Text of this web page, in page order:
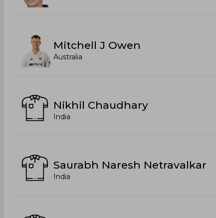
Mitchell J Owen
Australia
Nikhil Chaudhary
India
Saurabh Naresh Netravalkar
India